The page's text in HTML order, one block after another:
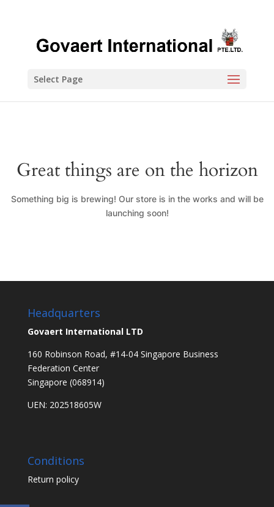
Select Page
Great things are on the horizon
Something big is brewing! Our store is in the works and will be
launching soon!
Headquarters
Govaert International LTD
160 Robinson Road, #14-04 Singapore Business
Federation Center
Singapore (068914)
UEN: 202518605W
Conditions
Return policy